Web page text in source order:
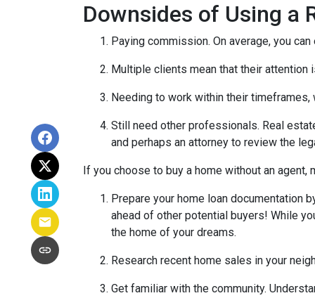
Downsides of Using a
Paying commission. On average, you
Multiple clients mean that their
Needing to work within their timeframes,
Still need other professionals. Real
and perhaps an attorney to review the
If you choose to buy a home without an
Prepare your home loan documentation
ahead of other potential buyers! While
the home of your dreams.
Research recent home sales in your
Get familiar with the community.